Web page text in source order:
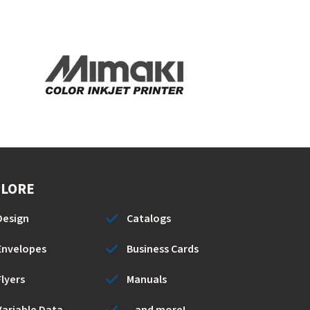
Catalogs
Business Cards
Manuals